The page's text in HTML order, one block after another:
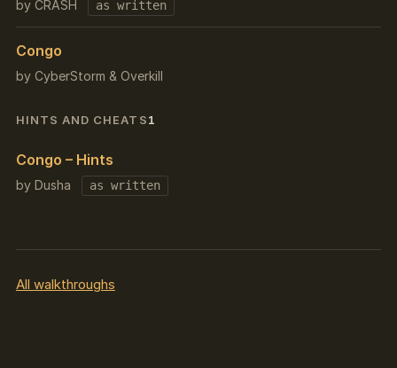
by CRASH as written
Congo
by CyberStorm & Overkill
HINTS AND CHEATS1
Congo – Hints
by Dusha as written
All walkthroughs